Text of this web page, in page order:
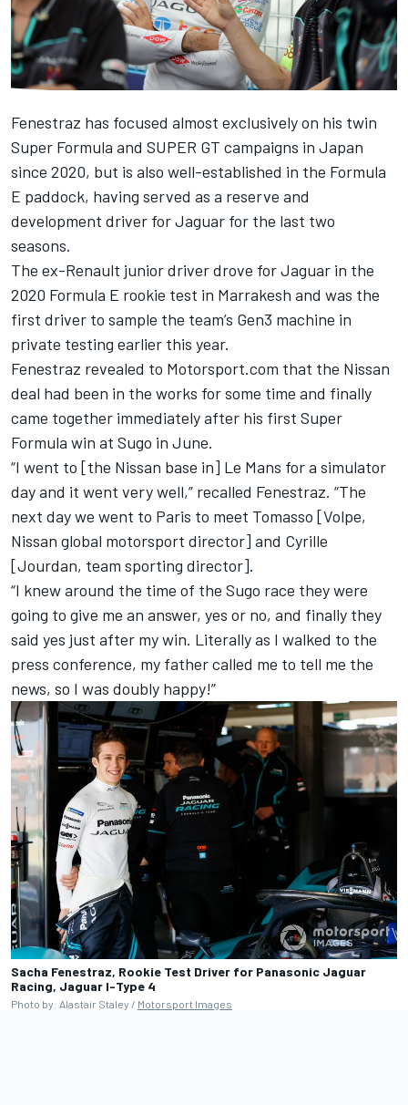
Fenestraz has focused almost exclusively on his twin
Super Formula and SUPER GT campaigns in Japan
since 2020, but is also well-established in the Formula
E paddock, having served as a reserve and
development driver for Jaguar for the last two
seasons.
The ex-Renault junior driver drove for Jaguar in the
2020 Formula E rookie test in Marrakesh and was the
first driver to sample the team’s Gen3 machine in
private testing earlier this year.
Fenestraz revealed to Motorsport.com that the Nissan
deal had been in the works for some time and finally
came together immediately after his first Super
Formula win at Sugo in June.
“I went to [the Nissan base in] Le Mans for a simulator
day and it went very well,” recalled Fenestraz. “The
next day we went to Paris to meet Tomasso [Volpe,
Nissan global motorsport director] and Cyrille
[Jourdan, team sporting director].
“I knew around the time of the Sugo race they were
going to give me an answer, yes or no, and finally they
said yes just after my win. Literally as I walked to the
press conference, my father called me to tell me the
news, so I was doubly happy!”
Sacha Fenestraz, Rookie Test Driver for Panasonic Jaguar
Racing, Jaguar I-Type 4
Photo by: Alastair Staley / Motorsport Images